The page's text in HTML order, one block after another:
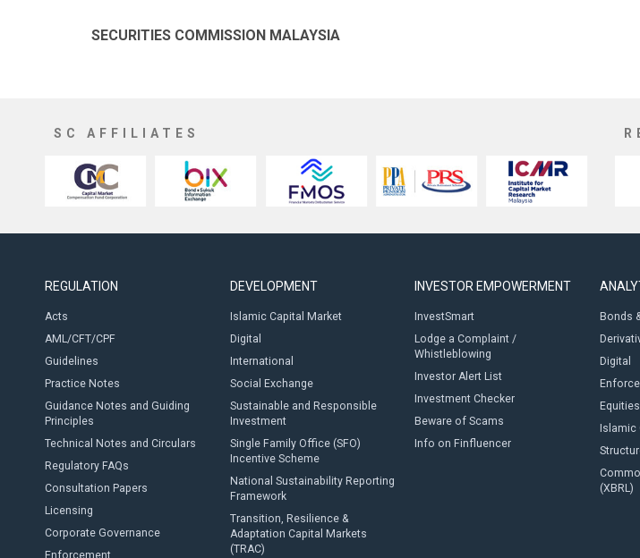
SECURITIES COMMISSION MALAYSIA
SC AFFILIATES
REGULATION
Acts
AML/CFT/CPF
Guidelines
Practice Notes
Guidance Notes and Guiding
Principles
Technical Notes and Circulars
Regulatory FAQs
Consultation Papers
Licensing
Corporate Governance
Enforcement
DEVELOPMENT
Islamic Capital Market
Digital
International
Social Exchange
Sustainable and Responsible
Investment
Single Family Office (SFO)
Incentive Scheme
National Sustainability Reporting
Framework
Transition, Resilience &
Adaptation Capital Markets
(TRAC)
INVESTOR EMPOWERMENT
InvestSmart
Lodge a Complaint /
Whistleblowing
Investor Alert List
Investment Checker
Beware of Scams
Info on Finfluencer
Bonds
Digital
Equities
Islamic
(XBRL)